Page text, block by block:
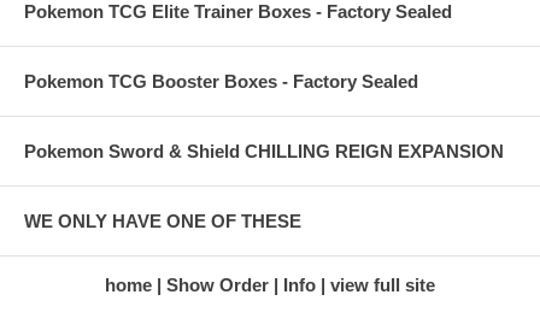
Pokemon TCG Elite Trainer Boxes - Factory Sealed
Pokemon TCG Booster Boxes - Factory Sealed
Pokemon Sword & Shield CHILLING REIGN EXPANSION
WE ONLY HAVE ONE OF THESE
home Show Order Info view full site